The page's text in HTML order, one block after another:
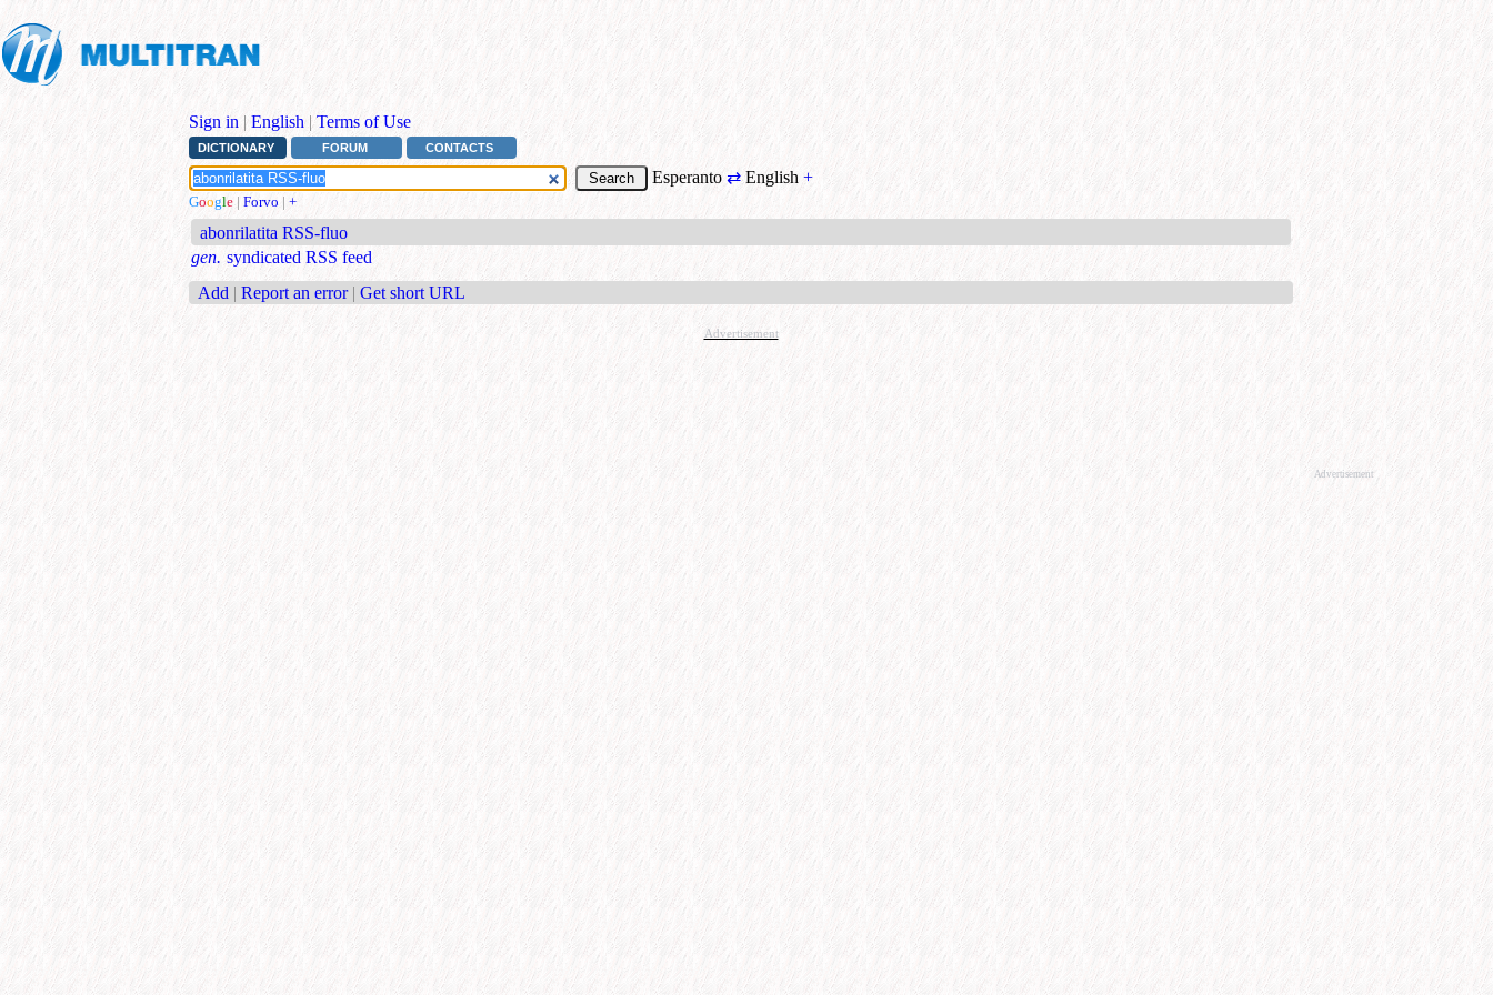
Sign in | English | Terms of Use
DICTIONARY FORUM CONTACTS
Esperanto ⇄English +
Google | Forvo | +
abonrilatita RSS-fluo
gen. syndicated RSS feed
Add | Report an error | Get short URL
Advertisement
Advertisement